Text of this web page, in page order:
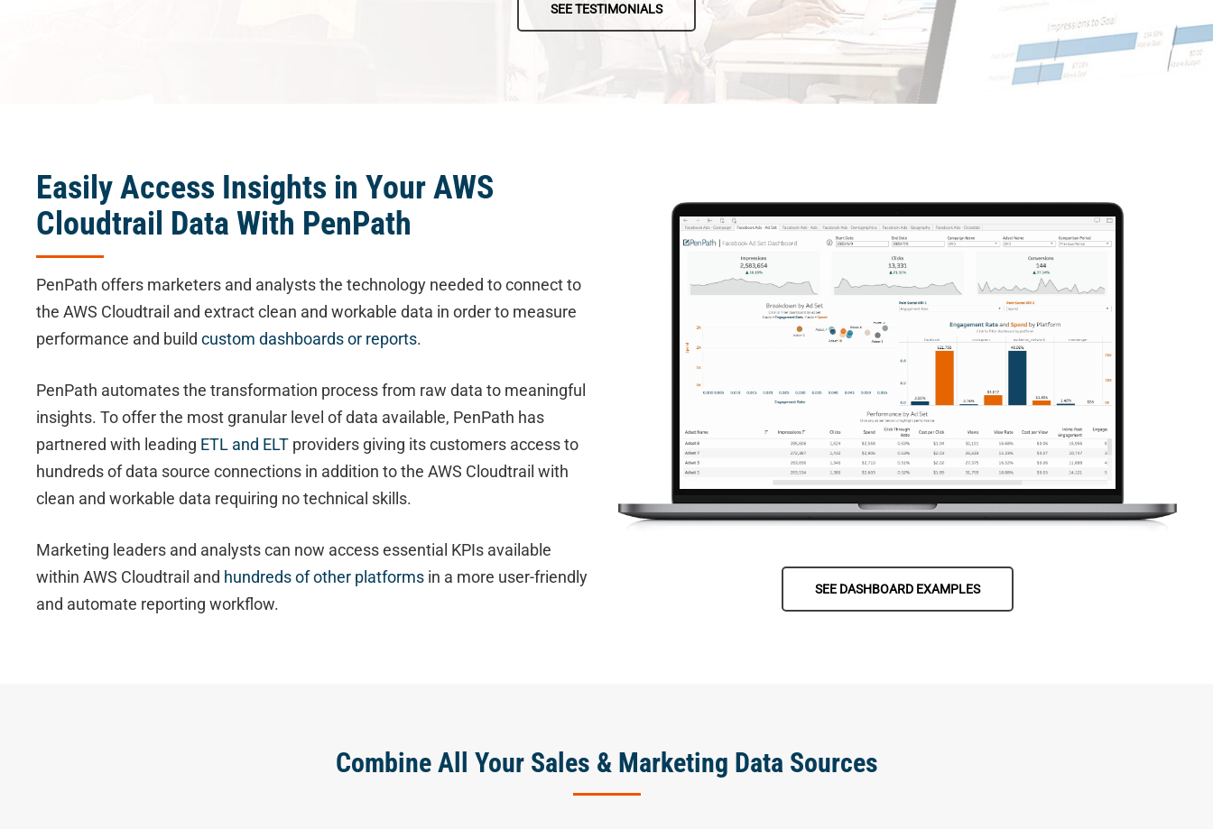
SEE TESTIMONIALS
Easily Access Insights in Your AWS
Cloudtrail Data With PenPath
PenPath offers marketers and analysts the technology needed to connect to
the AWS Cloudtrail and extract clean and workable data in order to measure
performance and buildcustom dashboards or reports.
PenPath automates the transformation process from raw data to meaningful
insights. To offer the most granular level of data available, PenPath has
partnered with leading ETL and ELT providers giving its customers access to
hundreds of data source connections in addition to the AWS Cloudtrail with
clean and workable data requiring no technical skills.
Marketing leaders and analysts can now access essential KPIs available
within AWS Cloudtrail and hundreds of other platforms in a more user-friendly
and automate reporting workflow.
SEE DASHBOARD EXAMPLES
Combine All Your Sales & Marketing Data Sources